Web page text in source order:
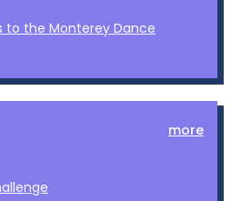
to the Monterey Dance
more